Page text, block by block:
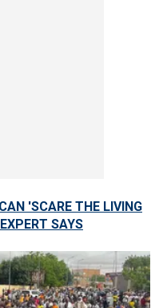
'SCARE THE LIVING
SAYS